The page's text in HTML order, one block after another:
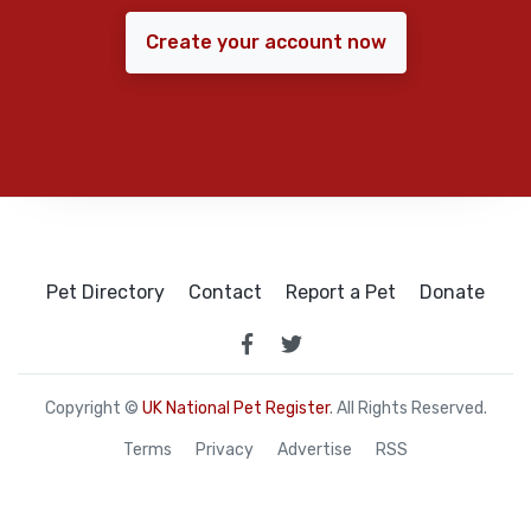
Create your account now
Pet Directory Contact Report a Pet Donate
Copyright © UK National Pet Register. All Rights Reserved.
Terms Privacy Advertise RSS